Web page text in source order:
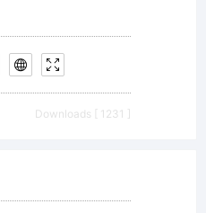
Downloads [ 1231 ]